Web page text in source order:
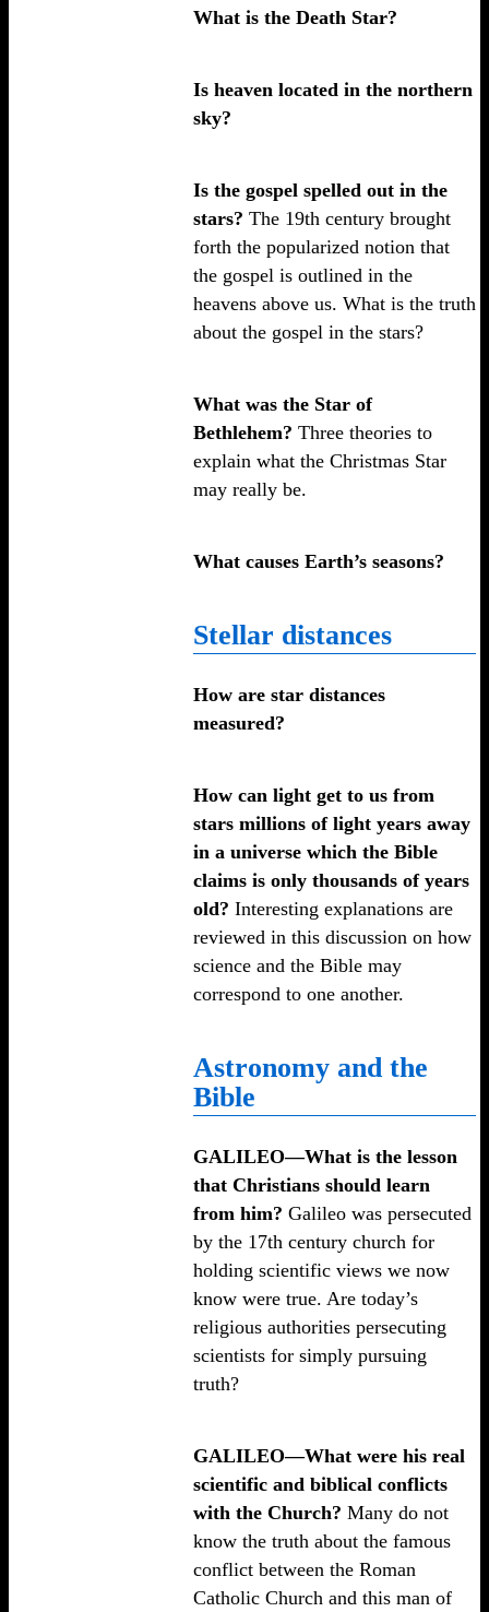
What is the Death Star?
Is heaven located in the northern
sky?
Is the gospel spelled out in the
stars? The 19th century brought
forth the popularized notion that
the gospel is outlined in the
heavens above us. What is the truth
about the gospel in the stars?
What was the Star of
Bethlehem? Three theories to
explain what the Christmas Star
may really be.
What causes Earth’s seasons?
Stellar distances
How are star distances
measured?
How can light get to us from
stars millions of light years away
in a universe which the Bible
claims is only thousands of years
old? Interesting explanations are
reviewed in this discussion on how
science and the Bible may
correspond to one another.
Astronomy and the
Bible
GALILEO—What is the lesson
that Christians should learn
from him? Galileo was persecuted
by the 17th century church for
holding scientific views we now
know were true. Are today’s
religious authorities persecuting
scientists for simply pursuing
truth?
GALILEO—What were his real
scientific and biblical conflicts
with the Church? Many do not
know the truth about the famous
conflict between the Roman
Catholic Church and this man of